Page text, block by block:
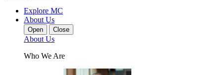
Explore MC
About Us
Open Close
About Us
Who We Are